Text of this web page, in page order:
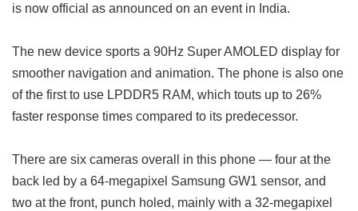
is now official as announced on an event in India.
The new device sports a 90Hz Super AMOLED display for
smoother navigation and animation. The phone is also one
of the first to use LPDDR5 RAM, which touts up to 26%
faster response times compared to its predecessor.
There are six cameras overall in this phone — four at the
back led by a 64-megapixel Samsung GW1 sensor, and
two at the front, punch holed, mainly with a 32-megapixel